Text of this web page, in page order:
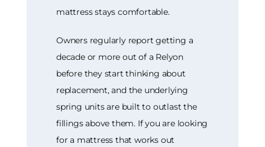
mattress stays comfortable.
Owners regularly report getting a
decade or more out of a Relyon
before they start thinking about
replacement, and the underlying
spring units are built to outlast the
fillings above them. If you are looking
for a mattress that works out